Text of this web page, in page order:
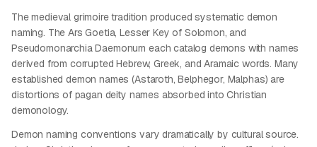
The medieval grimoire tradition produced systematic demon
naming. The Ars Goetia, Lesser Key of Solomon, and
Pseudomonarchia Daemonum each catalog demons with names
derived from corrupted Hebrew, Greek, and Aramaic words. Many
established demon names (Astaroth, Belphegor, Malphas) are
distortions of pagan deity names absorbed into Christian
demonology.
Demon naming conventions vary dramatically by cultural source.